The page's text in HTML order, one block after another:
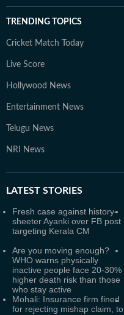
TRENDING TOPICS
Cricket Match Today
Live Score
Hollywood News
Entertainment News
Telugu News
NRI News
LATEST STORIES
Fresh case against history-
sheeter Ayanki over FB post
targeting Kerala CM
Are you moving enough?
WHO warns physically
inactive people face 20-30%
higher death risk than those
who stay active
Mohali: Insurance firm fined
for rejecting mishap claim, to